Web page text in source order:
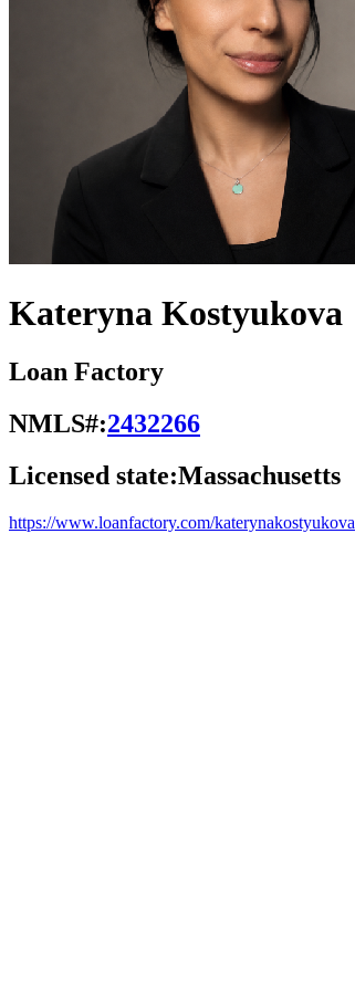
Kateryna Kostyukova
Loan Factory
NMLS#:2432266
Licensed state:Massachusetts
https://www.loanfactory.com/katerynakostyukova